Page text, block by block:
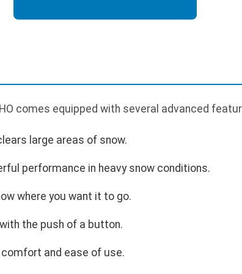
comes equipped with several advanced
large areas of snow.
performance in heavy snow conditions.
where you want it to go.
the push of a button.
and ease of use.